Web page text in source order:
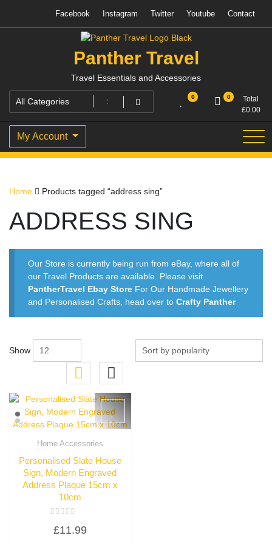
content
Facebook Instagram Twitter Youtube Contact
Panther Travel
Travel Essentials and Accessories
0 0
Total
£0.00
My Account
Home Products tagged “address sing”
ADDRESS SING
Our Store is currently being run from eBay, where all of
our Travel Products are available. Please visit
PantherTravel Ebay Store For Our Handmade Jewellery
and Personalised Crafts, head over toCrafty Panther
Show
Home Accessories
Personalised Slate House
Sign, Modern Engraved
Address Plaque 15cm x
10cm
0£11.99